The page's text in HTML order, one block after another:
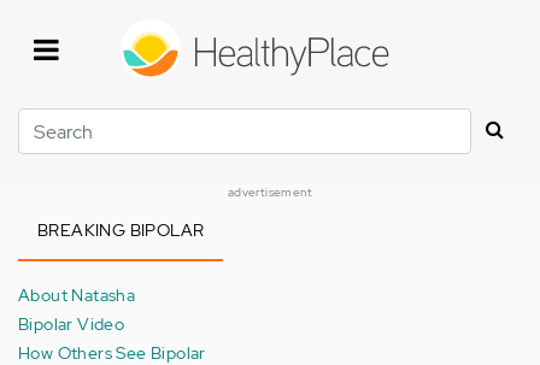
Search
advertisement
BREAKING BIPOLAR
About Natasha
Bipolar Video
How Others See Bipolar